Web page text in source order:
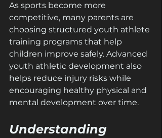
As sports become more
competitive, many parents are
choosing structured youth athlete
training programs that help
children improve safely. Advanced
youth athletic development also
helps reduce injury risks while
encouraging healthy physical and
mental development over time.
Understanding